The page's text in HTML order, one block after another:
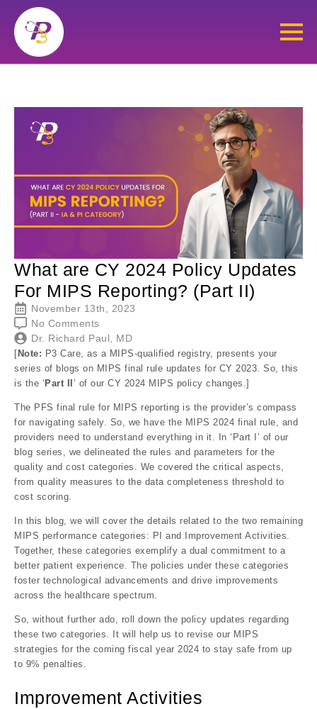
What are CY 2024 Policy Updates
For MIPS Reporting? (Part II)
November 13th, 2023
No Comments
Dr. Richard Paul, MD
[Note: P3 Care, as a MIPS-qualified registry, presents your
series of blogs on MIPS final rule updates for CY 2023. So, this
is the ‘Part II’ of our CY 2024 MIPS policy changes.]
The PFS final rule for MIPS reporting is the provider’s compass
for navigating safely. So, we have the MIPS 2024 final rule, and
providers need to understand everything in it. In ‘Part I’ of our
blog series, we delineated the rules and parameters for the
quality and cost categories. We covered the critical aspects,
from quality measures to the data completeness threshold to
cost scoring.
In this blog, we will cover the details related to the two remaining
MIPS performance categories: PI and Improvement Activities.
Together, these categories exemplify a dual commitment to a
better patient experience. The policies under these categories
foster technological advancements and drive improvements
across the healthcare spectrum.
So, without further ado, roll down the policy updates regarding
these two categories. It will help us to revise our MIPS
strategies for the coming fiscal year 2024 to stay safe from up
to 9% penalties.
Improvement Activities